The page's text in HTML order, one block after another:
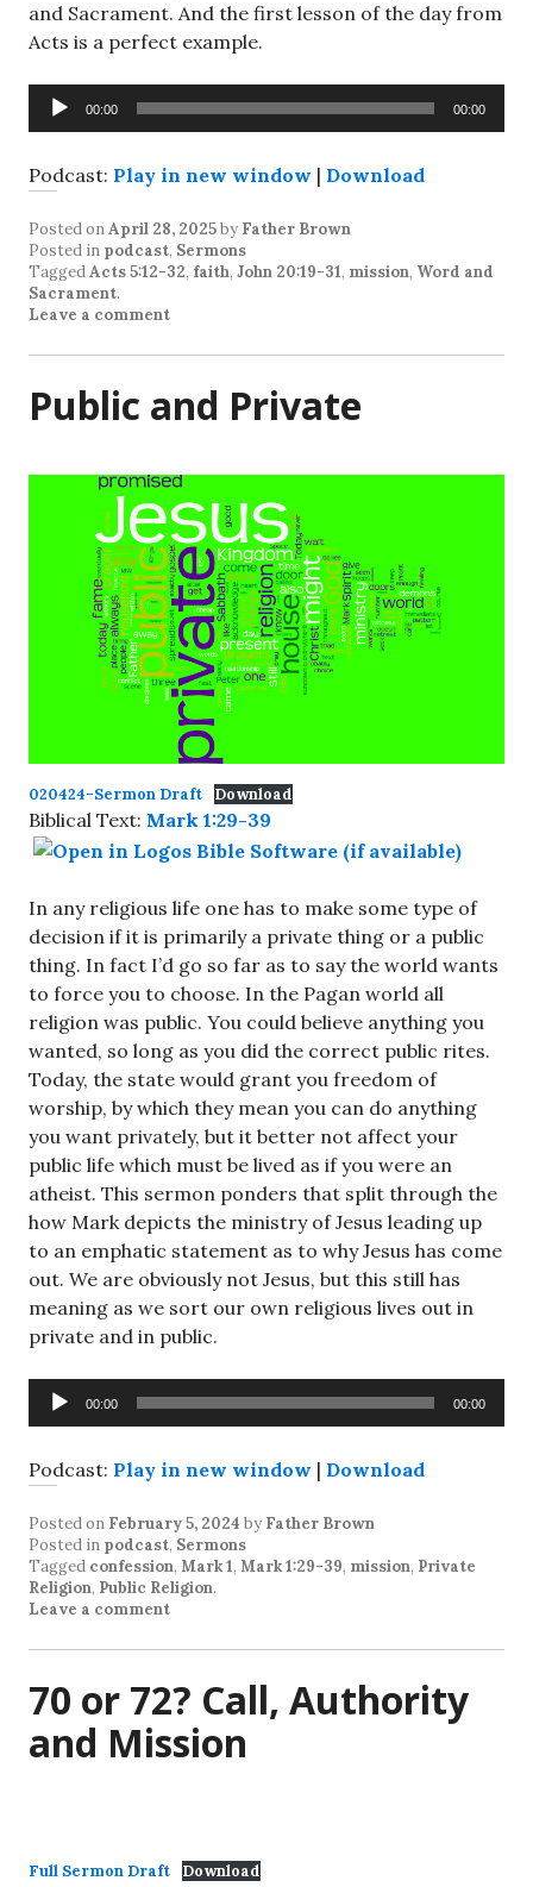
and Sacrament. And the first lesson of the day from
Acts is a perfect example.
Audio
Player
00:00 00:00
Podcast: Play in new window | Download
Posted onApril 28, 2025by Father Brown
Posted in podcast, Sermons
TaggedActs 5:12-32, faith, John 20:19-31, mission, Word and
Sacrament.
Leave a comment
Public and Private
020424-Sermon Draft Download
Biblical Text: Mark 1:29-39
In any religious life one has to make some type of
decision if it is primarily a private thing or a public
thing. In fact I’d go so far as to say the world wants
to force you to choose. In the Pagan world all
religion was public. You could believe anything you
wanted, so long as you did the correct public rites.
Today, the state would grant you freedom of
worship, by which they mean you can do anything
you want privately, but it better not affect your
public life which must be lived as if you were an
atheist. This sermon ponders that split through the
how Mark depicts the ministry of Jesus leading up
to an emphatic statement as to why Jesus has come
out. We are obviously not Jesus, but this still has
meaning as we sort our own religious lives out in
private and in public.
Audio
Player
00:00 00:00
Podcast: Play in new window | Download
Posted on February 5, 2024 by Father Brown
Posted in podcast, Sermons
Tagged confession, Mark 1, Mark 1:29-39, mission, Private
Religion, Public Religion.
Leave a comment
70 or 72? Call, Authority
and Mission
Full Sermon Draft Download